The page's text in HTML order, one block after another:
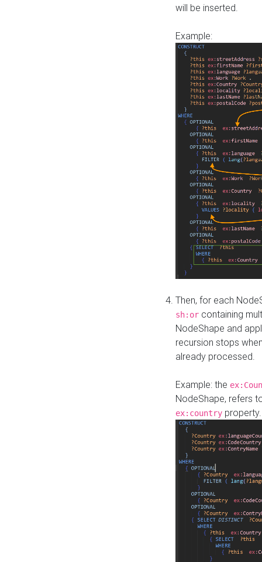
will be inserted.
Example:
Then, for each
sh:or containing
NodeShape and
recursion stops
already processed.
Example: the
NodeShape, refers
ex:country